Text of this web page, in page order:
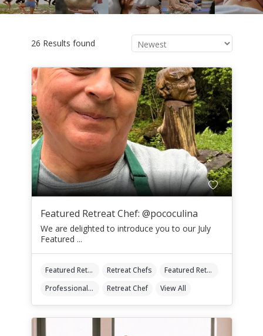
26 Results found
Featured Retreat Chef: @pococulina
We are delighted to introduce you to our July
Featured ...
Featured Retreat Chef Retreat Chefs
Featured Retreat Chef Of The Month
Professional Retreat Chefs
Retreat Chef View All